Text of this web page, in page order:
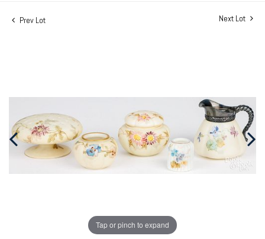
Prev Lot Next Lot
Tap or pinch to expand